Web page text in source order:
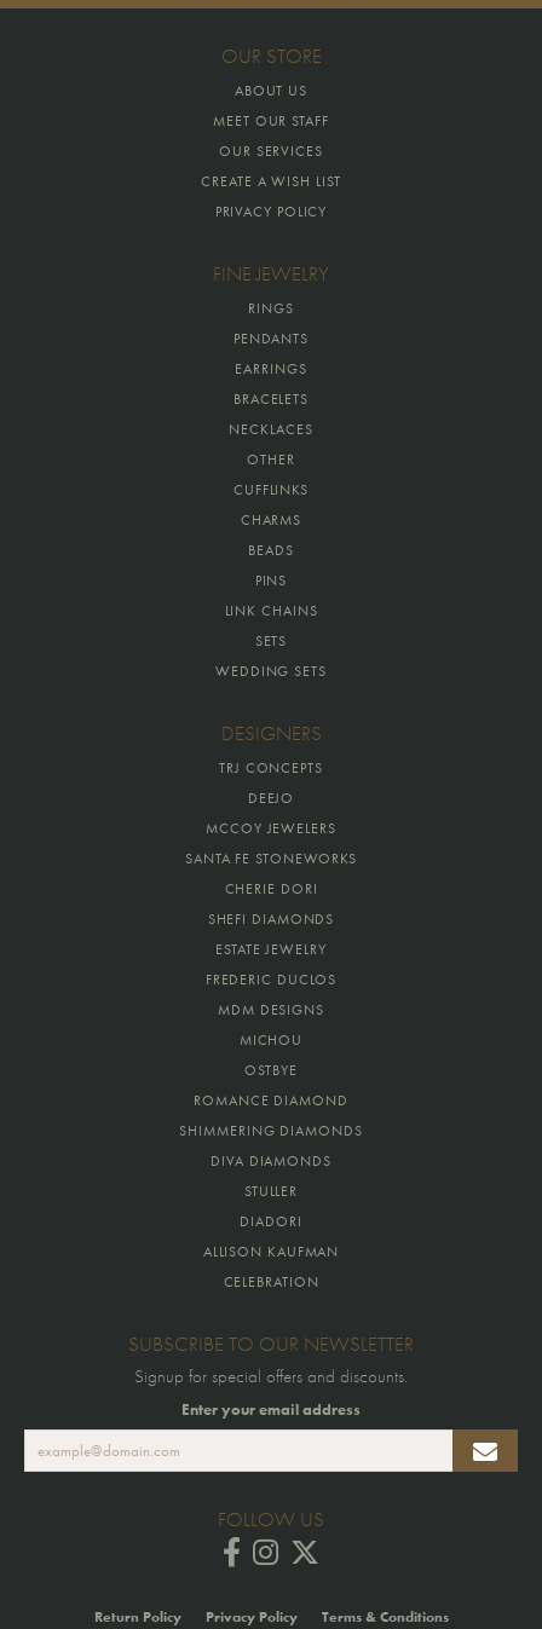
OUR STORE
ABOUT US
MEET OUR STAFF
OUR SERVICES
CREATE A WISH LIST
PRIVACY POLICY
FINE JEWELRY
RINGS
PENDANTS
EARRINGS
BRACELETS
NECKLACES
OTHER
CUFFLINKS
CHARMS
BEADS
PINS
LINK CHAINS
SETS
WEDDING SETS
DESIGNERS
TRJ CONCEPTS
DEEJO
MCCOY JEWELERS
SANTA FE STONEWORKS
CHERIE DORI
SHEFI DIAMONDS
ESTATE JEWELRY
FREDERIC DUCLOS
MDM DESIGNS
MICHOU
OSTBYE
ROMANCE DIAMOND
SHIMMERING DIAMONDS
DIVA DIAMONDS
STULLER
DIADORI
ALLISON KAUFMAN
CELEBRATION
SUBSCRIBE TO OUR NEWSLETTER
Signup for special offers and discounts.
Enter your email address
FOLLOW US
Return Policy Privacy Policy Terms & Conditions